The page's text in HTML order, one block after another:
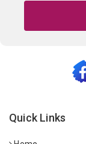
Quick Links